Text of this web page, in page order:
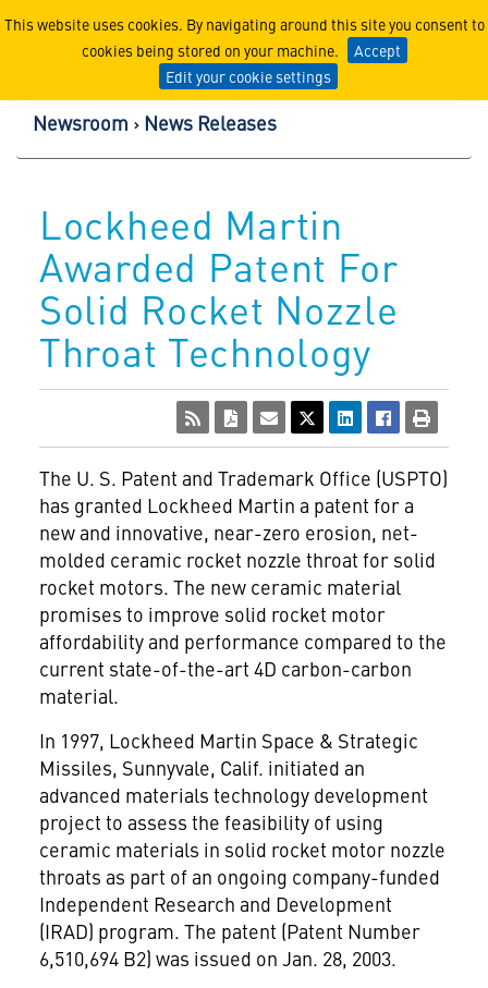
This website uses cookies. By navigating around this site you consent to
cookies being stored on your machine.
Accept
Edit your cookie settings
Lockheed Martin
Newsroom News Releases
Lockheed Martin
Awarded Patent For
Solid Rocket Nozzle
Throat Technology
The U. S. Patent and Trademark Office (USPTO)
has granted Lockheed Martin a patent for a
new and innovative, near-zero erosion, net-
molded ceramic rocket nozzle throat for solid
rocket motors. The new ceramic material
promises to improve solid rocket motor
affordability and performance compared to the
current state-of-the-art 4D carbon-carbon
material.
In 1997, Lockheed Martin Space & Strategic
Missiles, Sunnyvale, Calif. initiated an
advanced materials technology development
project to assess the feasibility of using
ceramic materials in solid rocket motor nozzle
throats as part of an ongoing company-funded
Independent Research and Development
(IRAD) program. The patent (Patent Number
6,510,694 B2) was issued on Jan. 28, 2003.